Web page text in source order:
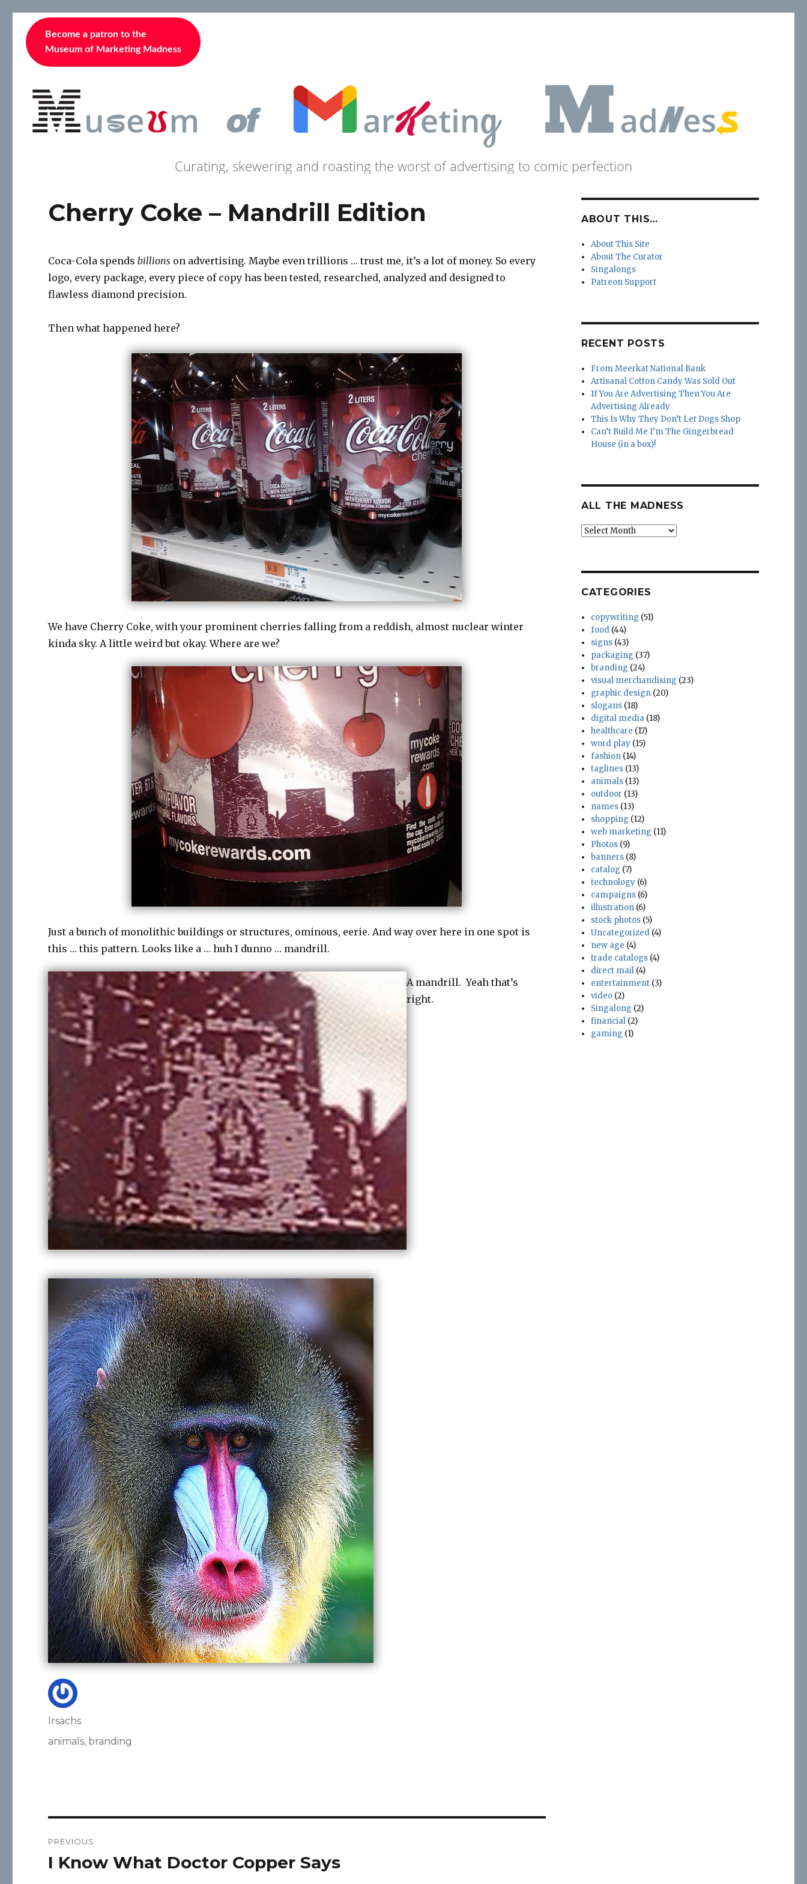
Become a patron to the
Museum of Marketing Madness
Curating, skewering and roasting the worst of advertising to comic perfection
Cherry Coke – Mandrill Edition
Coca-Cola spendsbillions on advertising. Maybe even trillions … trust me, it’s a lot of money. So every
logo, every package, every piece of copy has been tested, researched, analyzed and designed to
flawless diamond precision.
Then what happened here?
We have Cherry Coke, with your prominent cherries falling from a reddish, almost nuclear winter
kinda sky. A little weird but okay. Where are we?
Just a bunch of monolithic buildings or structures, ominous, eerie. And way over here in one spot is
this … this pattern. Looks like a … huh I dunno … mandrill.
A mandrill. Yeah that’s
right.
Author
lrsachs
Posted
Categories
animals, branding
navigation
PREVIOUS
Previous
I Know What Doctor Copper Says
ABOUT THIS…
About This Site
About The Curator
Singalongs
Patreon Support
RECENT POSTS
From Meerkat National Bank
Artisanal Cotton Candy Was Sold Out
If You Are Advertising Then You Are
Advertising Already
This Is Why They Don’t Let Dogs Shop
Can’t Build Me I’m The Gingerbread
House (in a box)!
ALL THE MADNESS
All
CATEGORIES
copywriting (51)
food (44)
signs (43)
packaging (37)
branding (24)
visual merchandising (23)
graphic design (20)
slogans (18)
digital media (18)
healthcare (17)
word play (15)
fashion (14)
taglines (13)
animals (13)
outdoor (13)
names (13)
shopping (12)
web marketing (11)
Photos (9)
banners (8)
catalog (7)
technology (6)
campaigns (6)
illustration (6)
stock photos (5)
Uncategorized (4)
new age (4)
trade catalogs (4)
direct mail (4)
entertainment (3)
video (2)
Singalong (2)
financial (2)
gaming (1)